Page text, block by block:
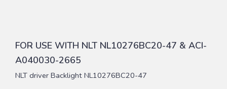
FOR USE WITH NLT NL10276BC20-47 & ACI-
A040030-2665
NLT driver Backlight NL10276BC20-47